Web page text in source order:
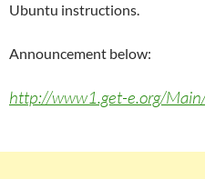
Ubuntu instructions.
Announcement below:
http://www1.get-e.org/